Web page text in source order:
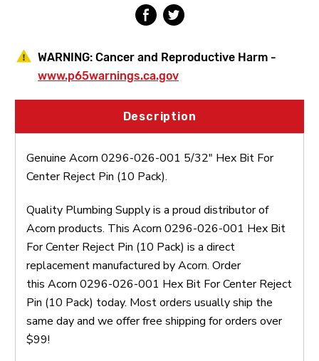
(10
Pack)
(10
Pack)
WARNING: Cancer and Reproductive Harm -
www.p65warnings.ca.gov
Description
Genuine Acorn 0296-026-001 5/32" Hex Bit For
Center Reject Pin (10 Pack).
Quality Plumbing Supply is a proud distributor of
Acorn products. This Acorn 0296-026-001 Hex Bit
For Center Reject Pin (10 Pack) is a direct
replacement manufactured by Acorn. Order
this Acorn 0296-026-001 Hex Bit For Center Reject
Pin (10 Pack) today. Most orders usually ship the
same day and we offer free shipping for orders over
$99!